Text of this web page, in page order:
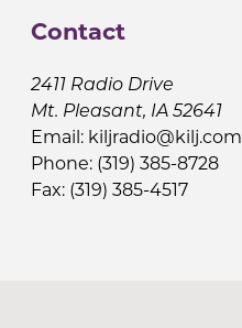
Contact
2411 Radio Drive
Mt. Pleasant, IA 52641
Email: kiljradio@kilj.com
Phone: (319) 385-8728
Fax: (319) 385-4517